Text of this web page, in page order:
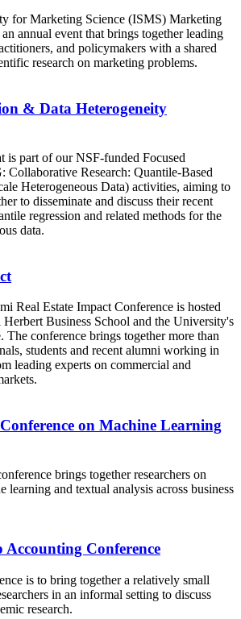
for Marketing Science (ISMS) Marketing
annual event that brings together leading
and policymakers with a shared
research on marketing problems.
& Data Heterogeneity
is part of our NSF-funded Focused
Collaborative Research: Quantile-Based
Heterogeneous Data) activities, aiming to
to disseminate and discuss their recent
regression and related methods for the
data.
Real Estate Impact Conference is hosted
Business School and the University's
The conference brings together more than
students and recent alumni working in
leading experts on commercial and
on Machine Learning
brings together researchers on
learning and textual analysis across business
Conference
is to bring together a relatively small
in an informal setting to discuss
research.